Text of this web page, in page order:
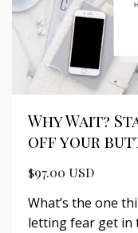
Why Wait?
off your
$97.00 USD
What’s the one
letting fear get in